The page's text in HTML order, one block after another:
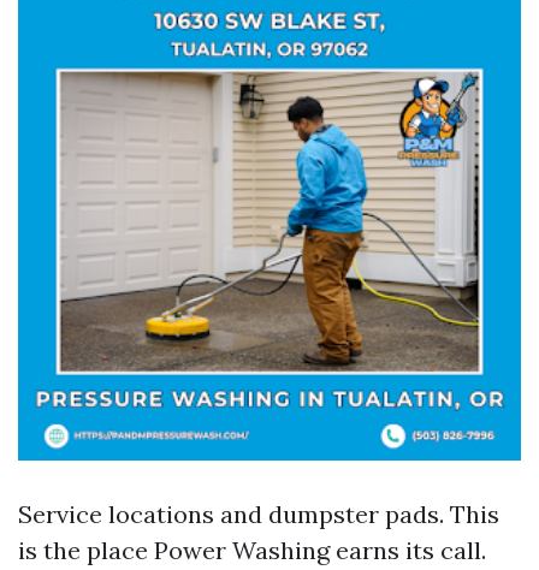
Service locations and dumpster pads. This
is the place Power Washing earns its call.